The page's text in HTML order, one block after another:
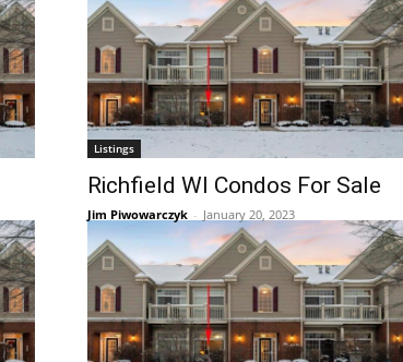
Listings
Richfield WI Condos For Sale
Jim Piwowarczyk - January 20, 2023